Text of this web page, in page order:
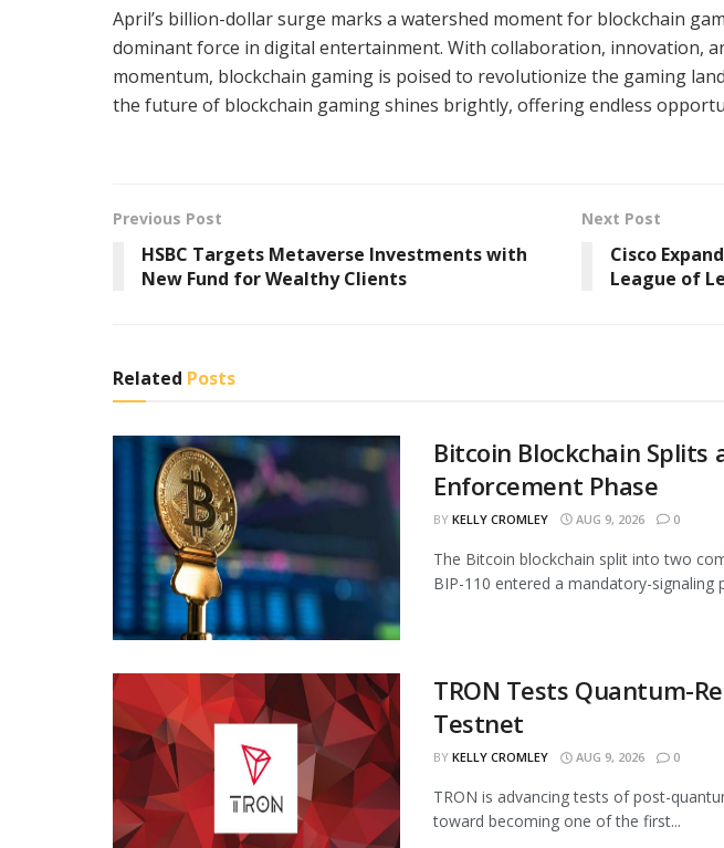
April’s billion-dollar surge marks a watershed moment for blockchain
dominant force in digital entertainment. With collaboration, innovation,
momentum, blockchain gaming is poised to revolutionize the gaming
the future of blockchain gaming shines brightly, offering endless
Previous Post
HSBC Targets Metaverse Investments with
New Fund for Wealthy Clients
Next Post
Cisco
League of
Related Posts
Bitcoin Blockchain Splits
Enforcement Phase
BY KELLY CROMLEY AUG 9, 2026 0
The Bitcoin blockchain split into two
BIP-110 entered a mandatory-signaling
TRON Tests Quantum-
Testnet
BY KELLY CROMLEY AUG 9, 2026 0
TRON is advancing tests of post-
toward becoming one of the first...